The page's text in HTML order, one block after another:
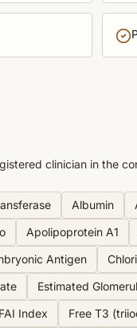
clinician in the
Albumin
Apolipoprotein A1
Antigen
Estimated
Index Free T3